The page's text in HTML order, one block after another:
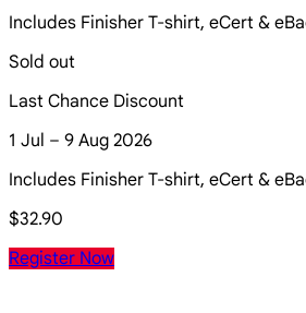
Includes Finisher T-shirt, eCert &
Sold out
Last Chance Discount
1 Jul – 9 Aug 2026
Includes Finisher T-shirt, eCert &
$32.90
Register Now